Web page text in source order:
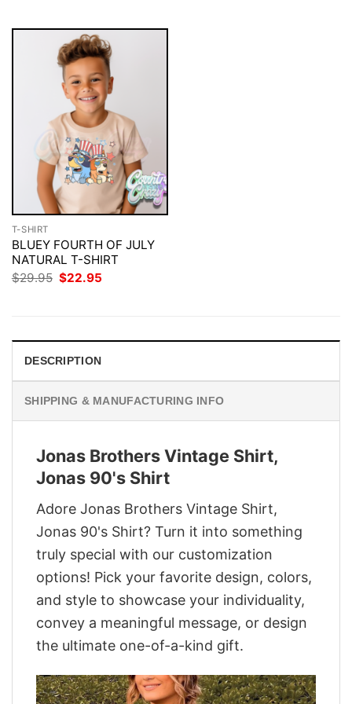
T-SHIRT
BLUEY FOURTH OF JULY
NATURAL T-SHIRT
$29.95 Original
$22.95
DESCRIPTION
SHIPPING & MANUFACTURING INFO
Jonas Brothers Vintage Shirt,
Jonas 90's Shirt
Adore Jonas Brothers Vintage Shirt,
Jonas 90's Shirt? Turn it into something
truly special with our customization
options! Pick your favorite design, colors,
and style to showcase your individuality,
convey a meaningful message, or design
the ultimate one-of-a-kind gift.